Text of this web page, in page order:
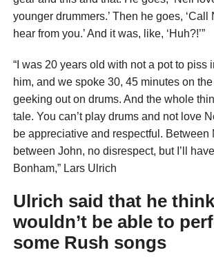
younger drummers.’ Then he goes,
hear from you.’ And it was, like, ‘Huh?!’”
“I was 20 years old with not a pot to piss
him, and we spoke 30, 45 minutes on
geeking out on drums. And the whole
tale. You can’t play drums and not love
be appreciative and respectful. Between
between John, no disrespect, but I’ll
Bonham,” Lars Ulrich
Ulrich said that he
wouldn’t be able to
some Rush songs